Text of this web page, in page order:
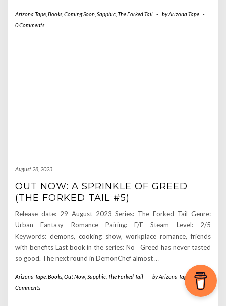
Arizona Tape Books Coming Soon Sapphic The Forked Tail - byArizona Tape -
0 Comments
August 28, 2023
OUT NOW: A SPRINKLE OF GREED
(THE FORKED TAIL #5)
Release date: 29 August 2023 Series: The Forked Tail Genre:
Urban Fantasy Romance Pairing: F/F Steam Level: 2/5
Keywords: demons, cooking show, workplace romance, friends
with benefits Last book in the series: No Greed has never tasted
so good. The next round in DemonChef almost …
Arizona Tape Books Out Now Sapphic The Forked Tail - byArizona Tape - 0
Comments